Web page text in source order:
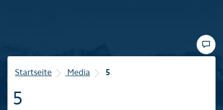
Winter
Familie
Startseite Media 5
5